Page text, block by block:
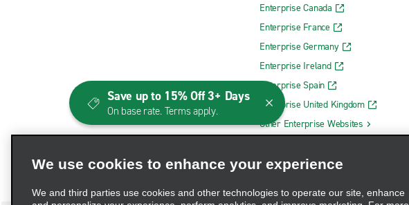
Enterprise Canada
Enterprise France
Enterprise Germany
Enterprise Ireland
Enterprise Spain
Enterprise United Kingdom
Other Enterprise Websites
We use cookies to enhance your experience
We and third parties use cookies and other technologies to operate our site, enhance
Save up to 15% Off 3+ Days
On base rate. Terms apply.